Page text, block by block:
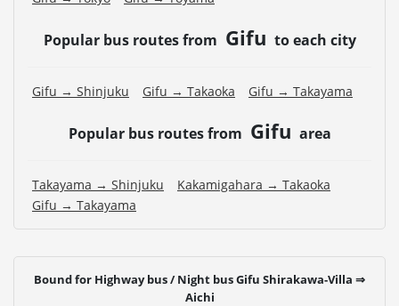
Popular bus routes from Gifu to each city
Gifu → Shinjuku Gifu → Takaoka Gifu → Takayama
Popular bus routes from Gifu area
Takayama → Shinjuku
Kakamigahara → Takaoka
Gifu → Takayama
Bound for Highway bus / Night bus Gifu Shirakawa-Villa ⇒
Aichi